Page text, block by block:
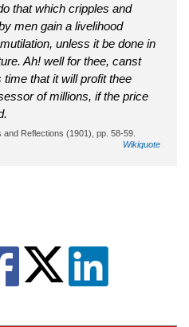
that which cripples and
men gain a livelihood
unless it be done in
Ah! well for thee, canst
that it will profit thee
of millions, if the price
Reflections (1901), pp. 58-59.
Wikiquote